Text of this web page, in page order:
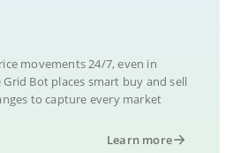
movements 24/7, even in
Bot places smart buy and sell
to capture every market
Learn more